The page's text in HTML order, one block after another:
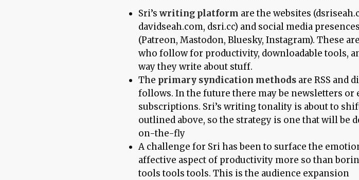
Sri’swriting platform are the websites
davidseah.com, dsri.cc) and social media presences
(Patreon, Mastodon, Bluesky, Instagram). These
who follow for productivity, downloadable tools,
way they write about stuff.
The primary syndication methods are RSS and
follows. In the future there may be newsletters or
subscriptions. Sri’s writing tonality is about to
outlined above, so the strategy is one that will be
on-the-fly
A challenge for Sri has been to surface the
affective aspect of productivity more so than
tools tools tools. This is the audience expansion